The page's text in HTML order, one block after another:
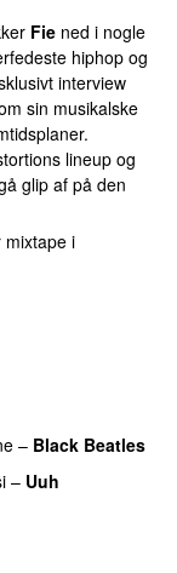
Fie ned i nogle
hiphop og
interview
sin musikalske
lineup og
glip af på den
i
– Black Beatles
– Uuh